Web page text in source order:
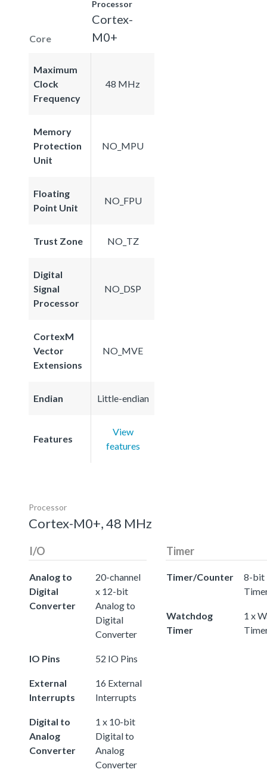
Core
Processor
Cortex-
M0+
Maximum
Clock
Frequency
48 MHz
Memory
Protection
Unit
NO_MPU
Floating
Point Unit
NO_FPU
Trust Zone NO_TZ
Digital
Signal
Processor
NO_DSP
CortexM
Vector
Extensions
NO_MVE
Endian Little-endian
Features
View
features
Processor
Cortex-M0+, 48 MHz
I/O
Analog to
Digital
Converter
20-channel
x 12-bit
Analog to
Digital
Converter
IO Pins 52 IO Pins
External
Interrupts
16 External
Interrupts
Digital to
Analog
Converter
1 x 10-bit
Digital to
Analog
Converter
Timer
Timer/Counter
8-bit
Watchdog
Timer
1 x